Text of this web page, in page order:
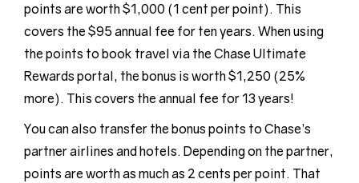
points are worth $1,000 (1 cent per point). This
covers the $95 annual fee for ten years. When using
the points to book travel via the Chase Ultimate
Rewards portal, the bonus is worth $1,250 (25%
more). This covers the annual fee for 13 years!
You can also transfer the bonus points to Chase’s
partner airlines and hotels. Depending on the partner,
points are worth as much as 2 cents per point. That